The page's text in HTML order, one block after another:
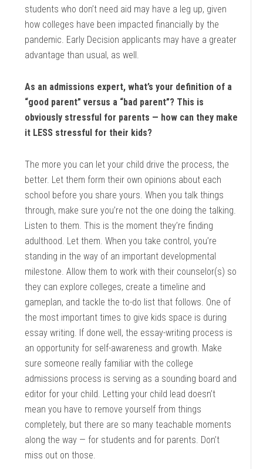
students who don’t need aid may have a leg up, given
how colleges have been impacted financially by the
pandemic. Early Decision applicants may have a greater
advantage than usual, as well.
As an admissions expert, what’s your definition of a
“good parent” versus a “bad parent”? This is
obviously stressful for parents — how can they make
it LESS stressful for their kids?
The more you can let your child drive the process, the
better. Let them form their own opinions about each
school before you share yours. When you talk things
through, make sure you’re not the one doing the talking.
Listen to them. This is the moment they’re finding
adulthood. Let them. When you take control, you’re
standing in the way of an important developmental
milestone. Allow them to work with their counselor(s) so
they can explore colleges, create a timeline and
gameplan, and tackle the to-do list that follows. One of
the most important times to give kids space is during
essay writing. If done well, the essay-writing process is
an opportunity for self-awareness and growth. Make
sure someone really familiar with the college
admissions process is serving as a sounding board and
editor for your child. Letting your child lead doesn’t
mean you have to remove yourself from things
completely, but there are so many teachable moments
along the way — for students and for parents. Don’t
miss out on those.